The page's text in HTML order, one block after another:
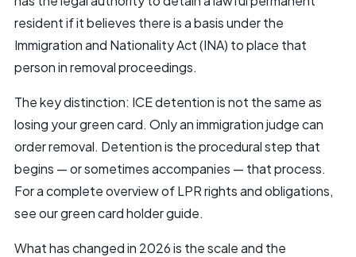
resident if it believes there is a basis under the
Immigration and Nationality Act (INA) to place that
person in removal proceedings.
The key distinction: ICE detention is not the same as
losing your green card. Only an immigration judge can
order removal. Detention is the procedural step that
begins — or sometimes accompanies — that process.
For a complete overview of LPR rights and obligations,
see ourgreen cardholder guide.
What has changed in 2026 is the scale and the